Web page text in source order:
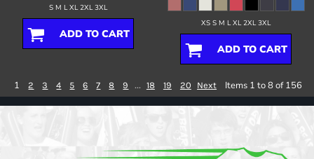
S M L XL 2XL 3XL
ADD TO CART
XS S M L XL 2XL 3XL
ADD TO CART
1 2 3 4 5 6 7 8 9 ... 18 19 20 Next Items 1 to 8 of 156